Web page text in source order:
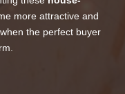
more attractive and
the perfect buyer